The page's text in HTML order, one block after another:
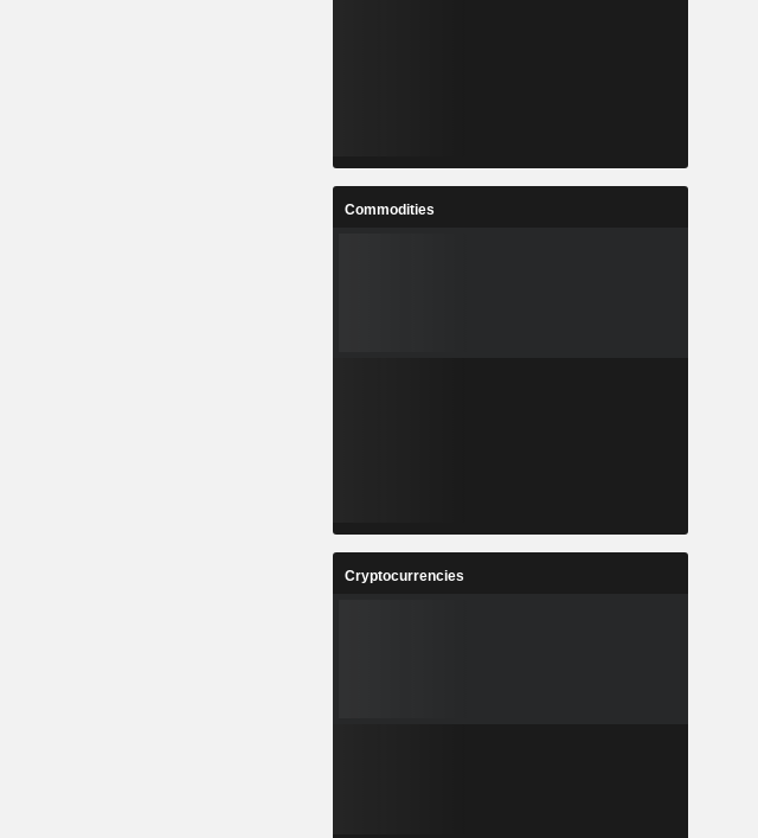
Commodities
Cryptocurrencies